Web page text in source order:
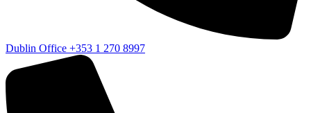
Dublin Office +353 1 270 8997